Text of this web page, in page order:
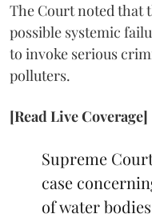
The Court noted that
possible systemic
to invoke serious
polluters.
[Read Live Coverage]
Supreme
case
of water